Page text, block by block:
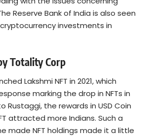
Reserve Bank of India is also seen
investments in
Totality Corp
Lakshmi NFT in 2021, which
marking the drop in NFTs in
Rustaggi, the rewards in USD Coin
attracted more Indians. Such a
made NFT holdings made it a little